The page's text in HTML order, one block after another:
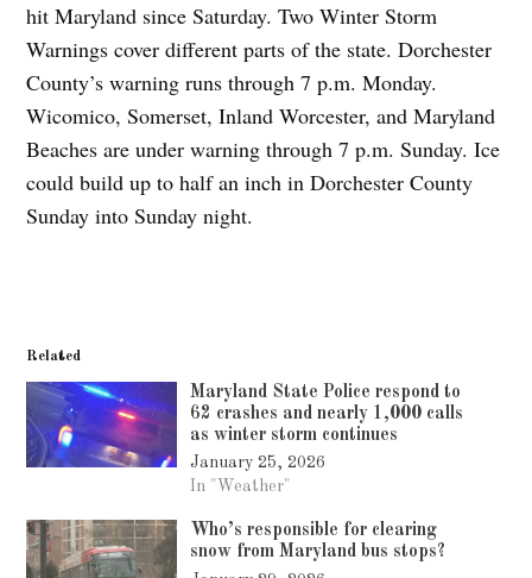
hit Maryland since Saturday. Two Winter Storm
Warnings cover different parts of the state. Dorchester
County’s warning runs through 7 p.m. Monday.
Wicomico, Somerset, Inland Worcester, and Maryland
Beaches are under warning through 7 p.m. Sunday. Ice
could build up to half an inch in Dorchester County
Sunday into Sunday night.
Related
Maryland State Police respond to
62 crashes and nearly 1,000 calls
as winter storm continues
January 25, 2026
In "Weather"
Who’s responsible for clearing
snow from Maryland bus stops?